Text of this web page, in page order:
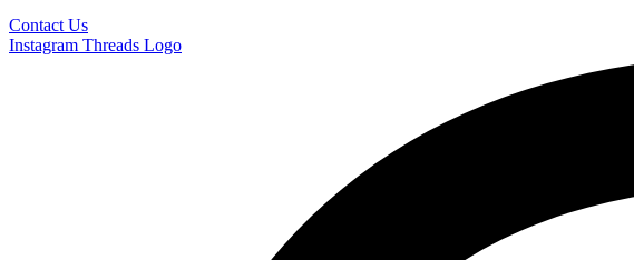
Contact Us
Instagram Threads Logo